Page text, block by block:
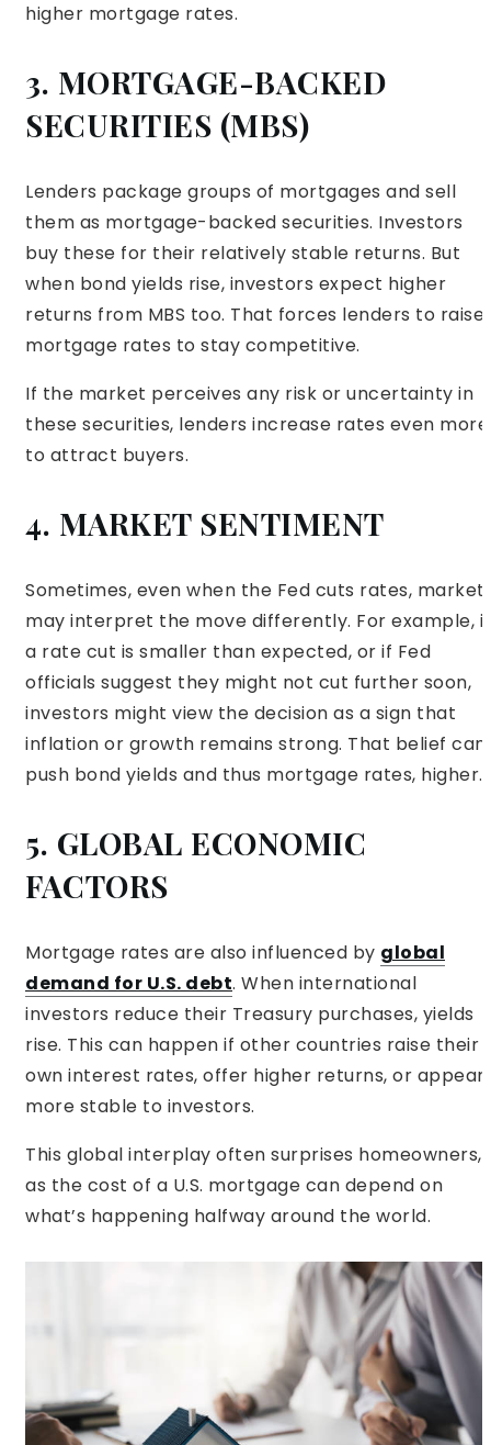
higher mortgage rates.
3. MORTGAGE-BACKED
SECURITIES (MBS)
Lenders package groups of mortgages and sell
them as mortgage-backed securities. Investors
buy these for their relatively stable returns. But
when bond yields rise, investors expect higher
returns from MBS too. That forces lenders to raise
mortgage rates to stay competitive.
If the market perceives any risk or uncertainty in
these securities, lenders increase rates even more
to attract buyers.
4. MARKET SENTIMENT
Sometimes, even when the Fed cuts rates,
may interpret the move differently. For example, if
a rate cut is smaller than expected, or if Fed
officials suggest they might not cut further soon,
investors might view the decision as a sign that
inflation or growth remains strong. That belief can
push bond yields and thus mortgage rates, higher.
5. GLOBAL ECONOMIC
FACTORS
Mortgage rates are also influenced by global
demand for U.S. debt. When international
investors reduce their Treasury purchases, yields
rise. This can happen if other countries raise their
own interest rates, offer higher returns, or appear
more stable to investors.
This global interplay often surprises homeowners,
as the cost of a U.S. mortgage can depend on
what’s happening halfway around the world.